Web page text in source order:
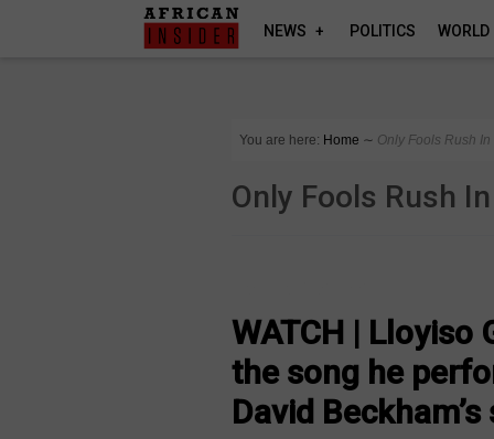
NEWS POLITICS WORLD
You are here: Home ∼ Only Fools Rush In
Only Fools Rush In
WATCH | Lloyiso
the song he
David Beckham’s